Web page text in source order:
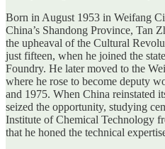
Born in August 1953 in Weifang
China’s Shandong Province, Tan
the upheaval of the Cultural
just fifteen, when he joined the
Foundry. He later moved to the
where he rose to become deputy
and 1975. When China reinstated
seized the opportunity, studying
Institute of Chemical Technology
that he honed the technical